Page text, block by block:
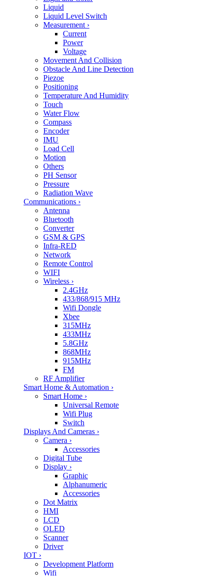
Liquid
Liquid Level Switch
Measurement ›
Current
Power
Voltage
Movement And Collision
Obstacle And Line Detection
Piezoe
Positioning
Temperature And Humidity
Touch
Water Flow
Compass
Encoder
IMU
Load Cell
Motion
Others
PH Sensor
Pressure
Radiation Wave
Communications ›
Antenna
Bluetooth
Converter
GSM & GPS
Infra-RED
Network
Remote Control
WIFI
Wireless ›
2.4GHz
433/868/915 MHz
Wifi Dongle
Xbee
315MHz
433MHz
5.8GHz
868MHz
915MHz
FM
RF Amplifier
Smart Home & Automation ›
Smart Home ›
Universal Remote
Wifi Plug
Switch
Displays And Cameras ›
Camera ›
Accessories
Digital Tube
Display ›
Graphic
Alphanumeric
Accessories
Dot Matrix
HMI
LCD
OLED
Scanner
Driver
IOT ›
Development Platform
Wifi